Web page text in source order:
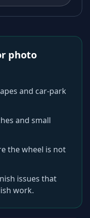
photo
and car-park
and small
the wheel is not
issues that
work.